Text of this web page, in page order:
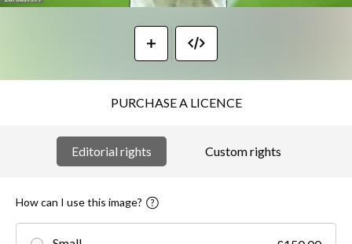
PURCHASE A LICENCE
Editorial rights Custom rights
How can I use this image?